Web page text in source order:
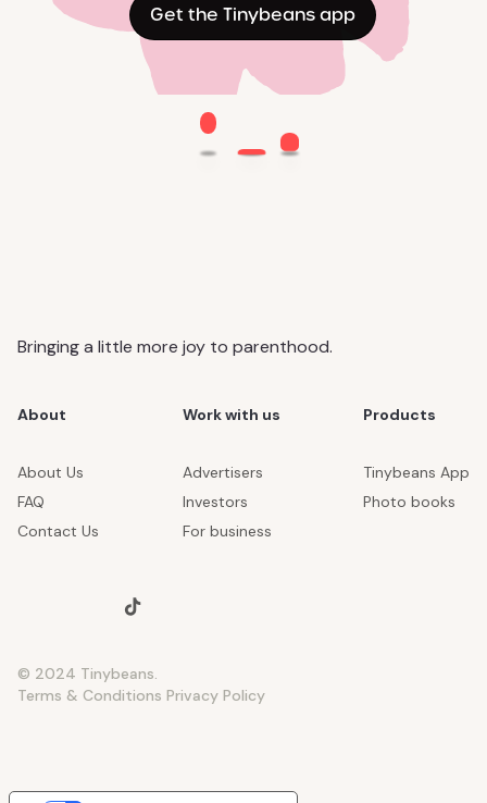
Get the Tinybeans app
Bringing a little more joy to parenthood.
About
About Us
FAQ
Contact Us
Work with us
Advertisers
Investors
For business
Products
Tinybeans App
Photo books
© 2024 Tinybeans.
Terms & Conditions Privacy Policy